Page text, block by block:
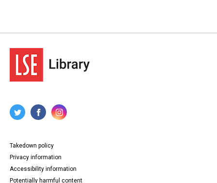
Takedown policy
Privacy information
Accessibility information
Potentially harmful content